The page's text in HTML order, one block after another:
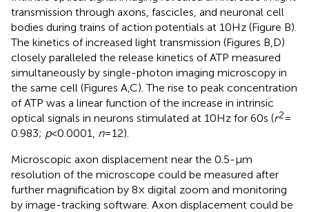
transmission through axons, fascicles, and neuronal cell
bodies during trains of action potentials at 10 Hz (Figure B).
The kinetics of increased light transmission (Figures B,D)
closely paralleled the release kinetics of ATP measured
simultaneously by single-photon imaging microscopy in
the same cell (Figures A,C). The rise to peak concentration
of ATP was a linear function of the increase in intrinsic
optical signals in neurons stimulated at 10 Hz for 60 s (r2=
0.983; p< 0.0001, n= 12).
Microscopic axon displacement near the 0.5-μm
resolution of the microscope could be measured after
further magnification by 8× digital zoom and monitoring
by image-tracking software. Axon displacement could be